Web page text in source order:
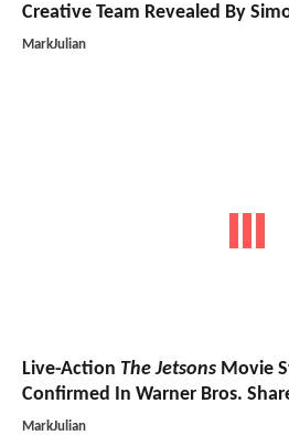
Creative Team Revealed By
MarkJulian
Live-Action The Jetsons Movie
Confirmed In Warner Bros.
MarkJulian